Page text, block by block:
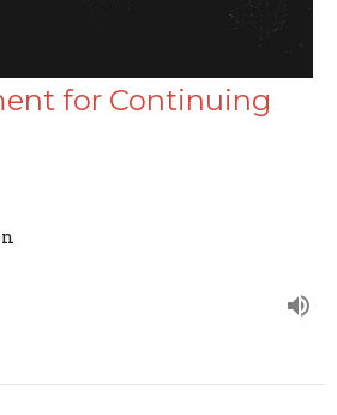
for Continuing